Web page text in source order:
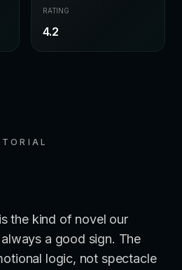
RATING
4.2
the kind of novel our
a good sign. The
logic, not spectacle